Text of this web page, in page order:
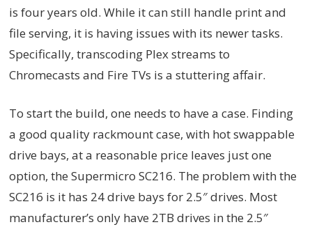
is four years old. While it can still handle print and
file serving, it is having issues with its newer tasks.
Specifically, transcoding Plex streams to
Chromecasts and Fire TVs is a stuttering affair.
To start the build, one needs to have a case. Finding
a good quality rackmount case, with hot swappable
drive bays, at a reasonable price leaves just one
option, the Supermicro SC216. The problem with the
SC216 is it has 24 drive bays for 2.5″ drives. Most
manufacturer’s only have 2TB drives in the 2.5″